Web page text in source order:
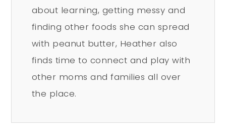
about learning, getting messy and
finding other foods she can spread
with peanut butter, Heather also
finds time to connect and play with
other moms and families all over
the place.